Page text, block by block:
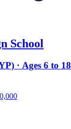
School
· Ages 6 to 18